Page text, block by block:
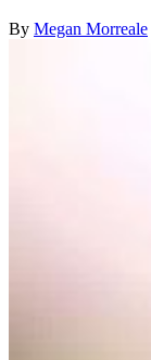
By Megan Morreale